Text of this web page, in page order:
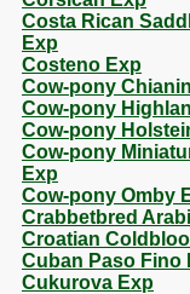
Costa Rican
Exp
Costeno Exp
Cow-pony
Cow-pony
Cow-pony
Cow-pony
Exp
Cow-pony Omby
Crabbetbred
Croatian
Cuban Paso Fino
Cukurova Exp